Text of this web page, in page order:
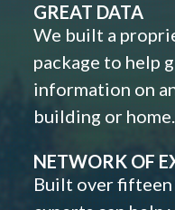
GREAT DATA
We built a
package to help
information on
building or home.
NETWORK OF
Built over